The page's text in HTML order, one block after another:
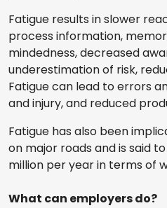
Fatigue results in slower
process information,
mindedness, decreased
underestimation of risk,
Fatigue can lead to errors
and injury, and reduced
Fatigue has also been
on major roads and is said
million per year in terms of
What can employers do?